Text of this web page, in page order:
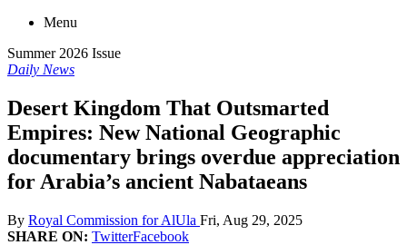
Menu
Summer 2026 Issue
Daily News
Desert Kingdom That Outsmarted
Empires: New National Geographic
documentary brings overdue appreciation
for Arabia’s ancient Nabataeans
By Royal Commission for AlUla Fri, Aug 29, 2025
SHARE ON: TwitterFacebook